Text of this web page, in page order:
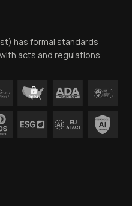
has formal standards
acts and regulations